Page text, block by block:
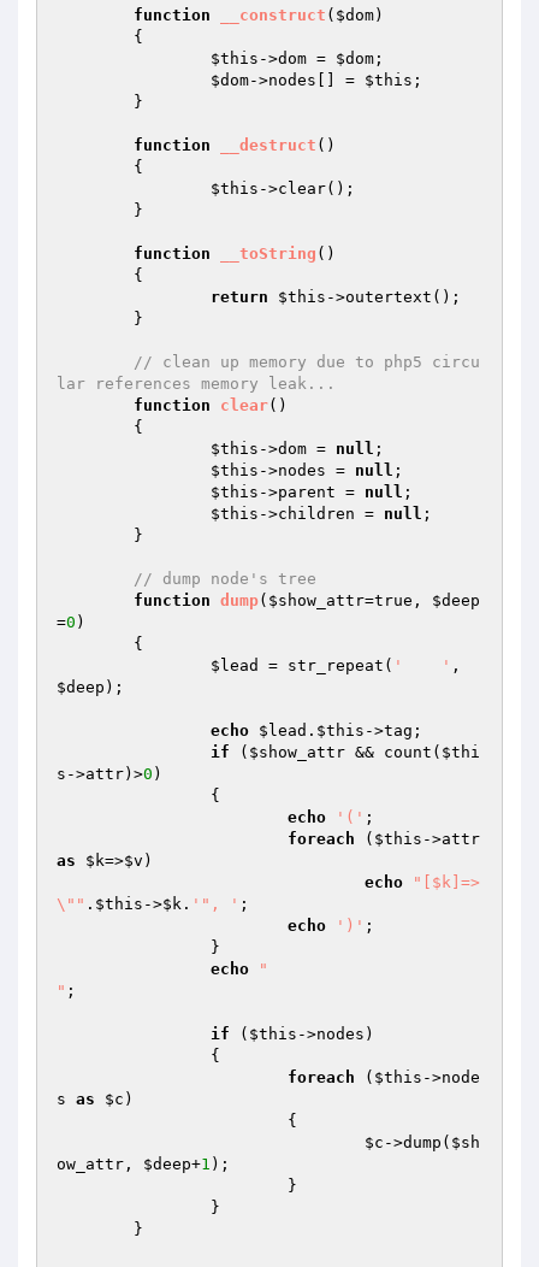
function __construct ( $dom)
{
$this ->dom = $dom ;
$dom->nodes[] = $this ;
function __destruct ()
{
$this ->clear();
function __toString ()
{
return
$this ->outertext();
// clean up memory due to php5 circu
lar references memory leak...
function
clear()
{
$this ->dom = null ;
$this ->nodes = null ;
$this ->parent = null ;
$this ->children = null ;
// dump node's tree
function dump( $show_attr=true, $deep
=0 )
{
$lead
= str_repeat( '	'
$deep );
echo $lead . $this ->tag;
if ( $show_attr && count( $thi
s ->attr)>0 )
echo
'(' ;
foreach ( $this
as
$k=>$v )
echo
"[$k]=>
\"" . $this ->$k . '", ' ;
echo
')' ;
echo
"
" ;
if ( $this ->nodes)
foreach ( $this ->node
s as $c )
$c ->dump( $sh
ow_attr , $deep+1 );